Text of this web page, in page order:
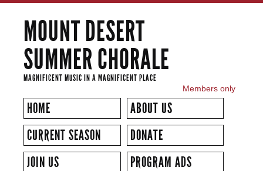
main
content
MOUNT DESERT
SUMMER CHORALE
MAGNIFICENT MUSIC IN A MAGNIFICENT PLACE
SECONDARY MENU Members only
HOME
ABOUT US
CURRENT SEASON
DONATE
JOIN US
PROGRAM ADS